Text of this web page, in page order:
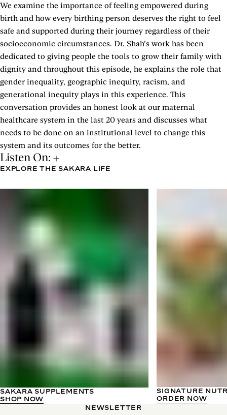
We examine the importance of feeling empowered during
birth and how every birthing person deserves the right to feel
safe and supported during their journey regardless of their
socioeconomic circumstances. Dr. Shah’s work has been
dedicated to giving people the tools to grow their family with
dignity and throughout this episode, he explains the role that
gender inequality, geographic inequity, racism, and
generational inequity plays in this experience. This
conversation provides an honest look at our maternal
healthcare system in the last 20 years and discusses what
needs to be done on an institutional level to change this
system and its outcomes for the better.
Listen On:
EXPLORE THE SAKARA LIFE
SAKARA SUPPLEMENTS
SHOP NOW
SIGNATURE
ORDER NOW
NEWSLETTER